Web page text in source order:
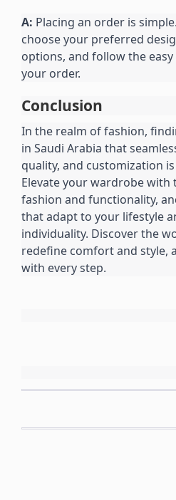
A: Placing an order is
choose your preferred
options, and follow the
your order.
Conclusion
In the realm of fashion,
in Saudi Arabia that
quality, and customization
Elevate your wardrobe
fashion and functionality,
that adapt to your lifestyle
individuality. Discover the
redefine comfort and style,
with every step.